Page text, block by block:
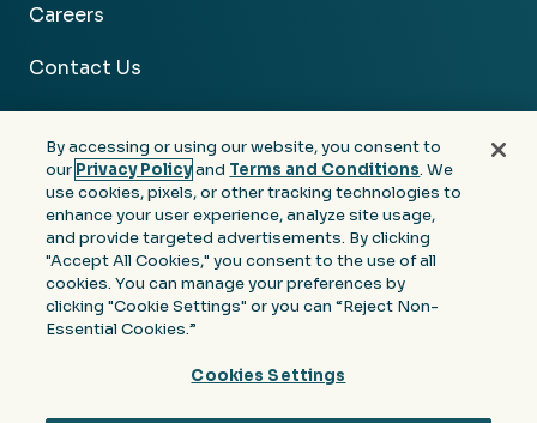
Careers
Contact Us
Facebook InstagramYoutube
Privacy
Terms &
Conditions
Notice at Collection of
© 2026 Moore Colson. All rights reserved.
By accessing or using our website, you consent to
our Privacy Policyand Terms and Conditions. We
use cookies, pixels, or other tracking technologies to
enhance your user experience, analyze site usage,
and provide targeted advertisements. By clicking
"Accept All Cookies," you consent to the use of all
cookies. You can manage your preferences by
clicking "Cookie Settings" or you can “Reject Non-
Essential Cookies.”
Cookies Settings